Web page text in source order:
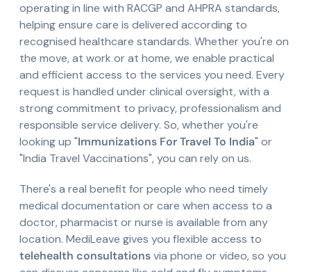
operating in line with RACGP and AHPRA standards,
helping ensure care is delivered according to
recognised healthcare standards. Whether you're on
the move, at work or at home, we enable practical
and efficient access to the services you need. Every
request is handled under clinical oversight, with a
strong commitment to privacy, professionalism and
responsible service delivery. So, whether you're
looking up "Immunizations For Travel To India" or
"India Travel Vaccinations", you can rely on us.
There's a real benefit for people who need timely
medical documentation or care when access to a
doctor, pharmacist or nurse is available from any
location. MediLeave gives you flexible access to
telehealth consultationsvia phone or video, so you